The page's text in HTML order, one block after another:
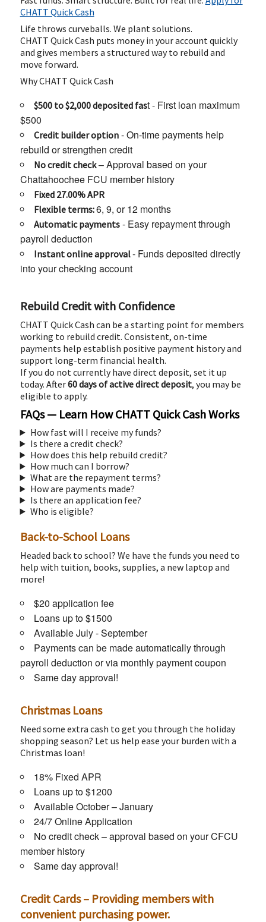
CHATT Quick Cash
Life throws curveballs. We plant solutions.
CHATT Quick Cash puts money in your account quickly
and gives members a structured way to rebuild and
move forward.
Why CHATT Quick Cash
$500 to $2,000 deposited fast - First loan maximum
$500
Credit builder option- On-time payments help
rebuild or strengthen credit
No credit check– Approval based on your
Chattahoochee FCU member history
Fixed 27.00% APR
Flexible terms:6, 9, or 12 months
Automatic payments- Easy repayment through
payroll deduction
Instant online approval- Funds deposited directly
into your checking account
Rebuild Credit with Confidence
CHATT Quick Cash can be a starting point for members
working to rebuild credit. Consistent, on-time
payments help establish positive payment history and
support long-term financial health.
If you do not currently have direct deposit, set it up
today. After60 days of active direct deposit, you may be
eligible to apply.
FAQs — Learn How CHATT Quick Cash Works
How fast will I receive my funds?
Is there a credit check?
How does this help rebuild credit?
How much can I borrow?
What are the repayment terms?
How are payments made?
Is there an application fee?
Who is eligible?
Back-to-School Loans
Headed back to school? We have the funds you need to
help with tuition, books, supplies, a new laptop and
more!
$20 application fee
Loans up to $1500
Available July - September
Payments can be made automatically through
payroll deduction or via monthly payment coupon
Same day approval!
Christmas Loans
Need some extra cash to get you through the holiday
shopping season? Let us help ease your burden with a
Christmas loan!
18% Fixed APR
Loans up to $1200
Available October – January
24/7 Online Application
No credit check – approval based on your CFCU
member history
Same day approval!
Credit Cards – Providing members with
convenient purchasing power.